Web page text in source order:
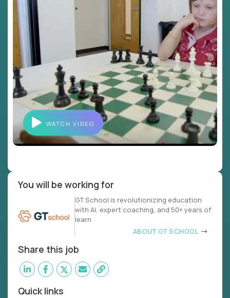
WATCH VIDEO
You will be working for
GT School is revolutionizing education
with AI, expert coaching, and 50+ years of
learn
ABOUT GT SCHOOL
Share this job
Quick links